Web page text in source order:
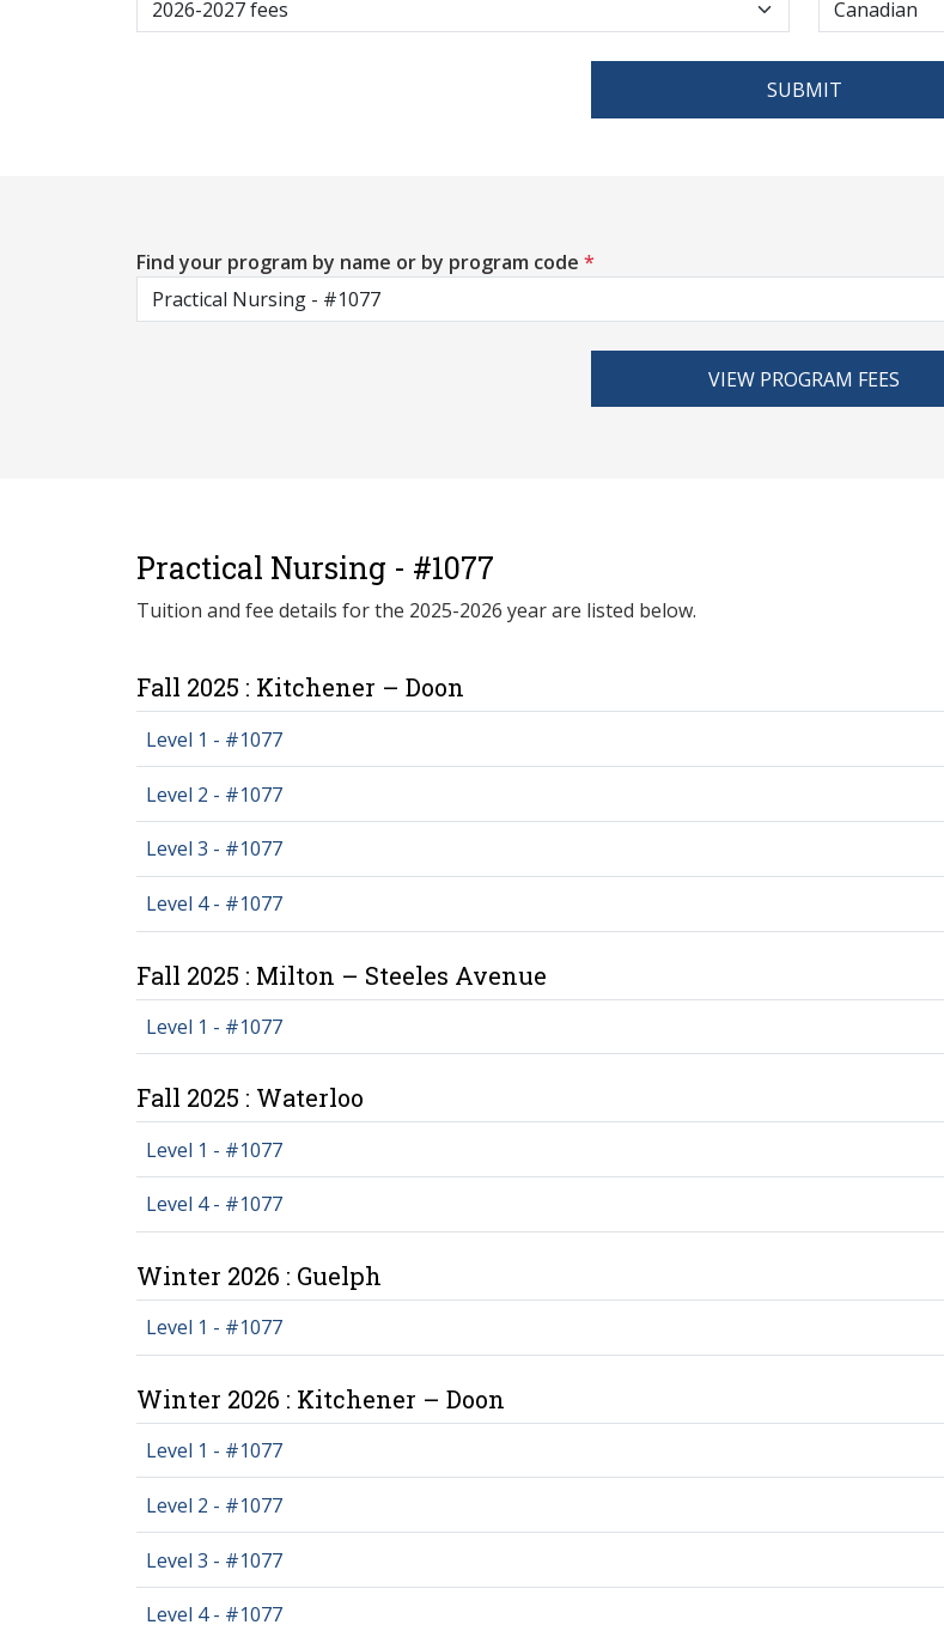
SUBMIT
Find your program by name or by program code *
VIEW PROGRAM FEES
Practical Nursing - #1077
Tuition and fee details for the 2025-2026 year are listed below.
Fall 2025 : Kitchener – Doon
Level 1 - #1077
Level 2 - #1077
Level 3 - #1077
Level 4 - #1077
Fall 2025 : Milton – Steeles Avenue
Level 1 - #1077
Fall 2025 : Waterloo
Level 1 - #1077
Level 4 - #1077
Winter 2026 : Guelph
Level 1 - #1077
Winter 2026 : Kitchener – Doon
Level 1 - #1077
Level 2 - #1077
Level 3 - #1077
Level 4 - #1077